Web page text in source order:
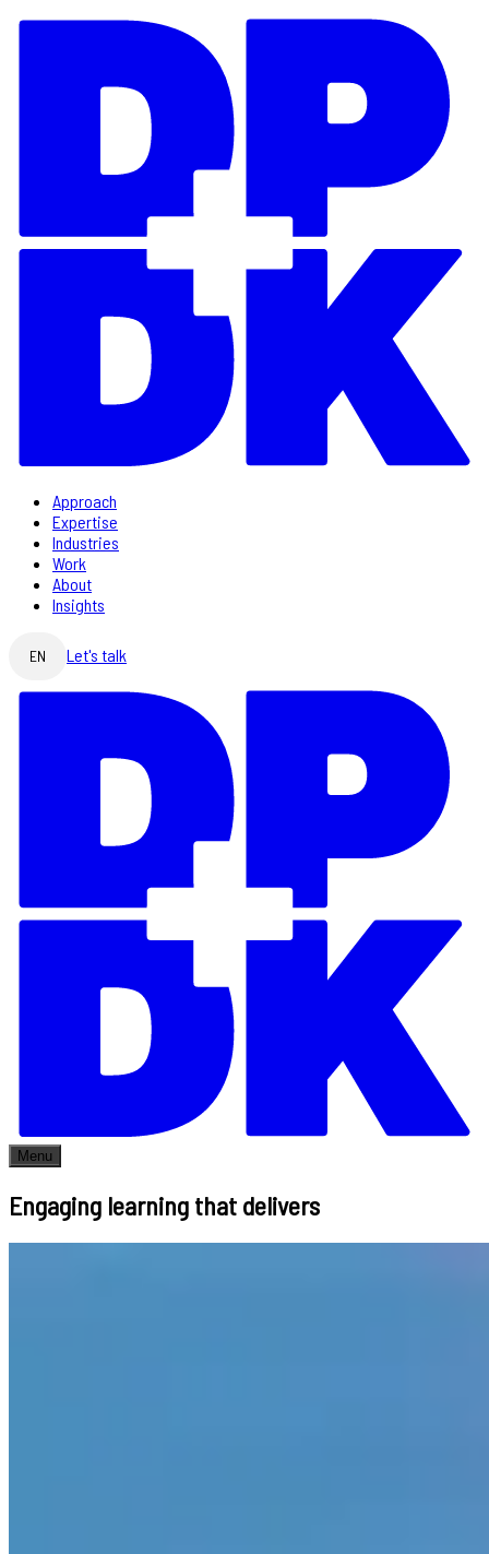
Approach
Expertise
Industries
Work
About
Insights
EN Let's talk
Menu
Engaging learning that delivers